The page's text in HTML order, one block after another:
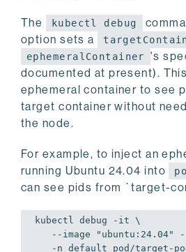
The kubectl debug
option sets a
ephemeralContainer
's
documented at present).
ephemeral container to see
target container without
the node.
For example, to inject an
running Ubuntu 24.04 into
can see pids from `target-
kubectl debug -it \
   --image
"ubuntu:24.04"
   -n
default pod/target-